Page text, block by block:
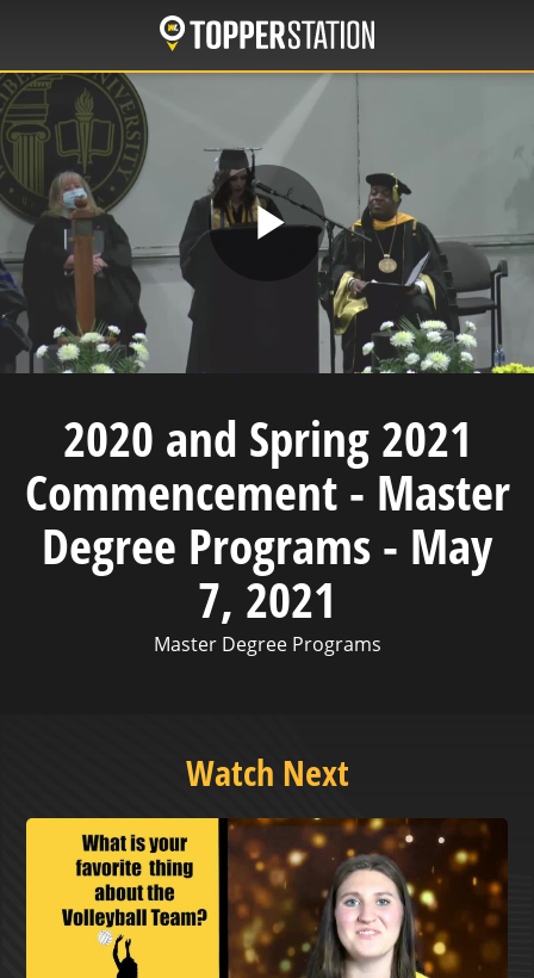
main
content
Play
Video
2020 and Spring 2021
Commencement - Master
Degree Programs - May
7, 2021
Master Degree Programs
Watch Next